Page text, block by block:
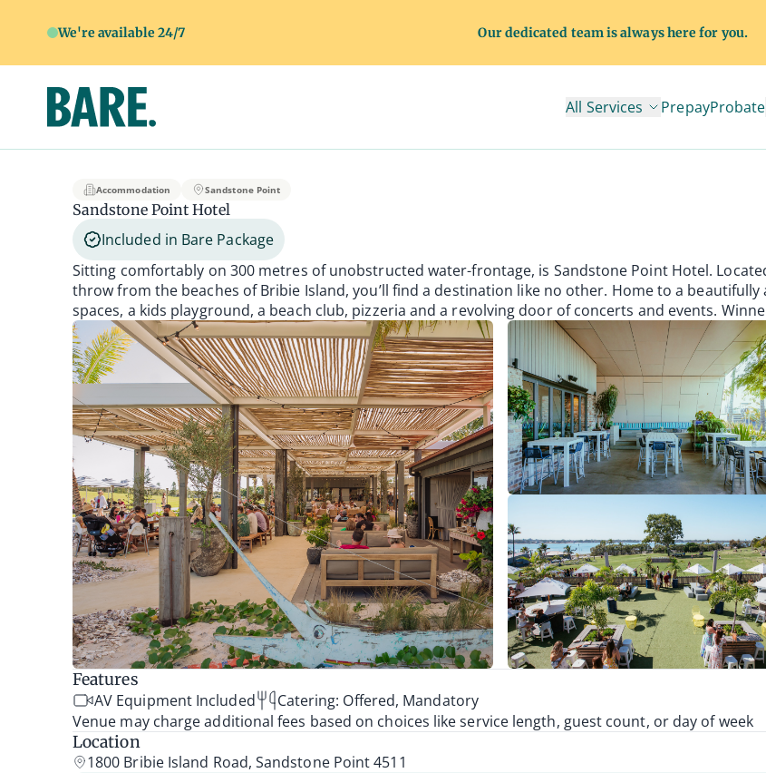
We're available 24/7 Our dedicated team is always here for you.
All Services PrepayProbate
Sandstone Point Hotel
Accommodation Sandstone Point
Sandstone Point Hotel
Included in Bare Package
Sitting comfortably on 300 metres of unobstructed water-frontage, is Sandstone Point Hotel.
throw from the beaches of Bribie Island, you’ll find a destination like no other. Home to a
spaces, a kids playground, a beach club, pizzeria and a revolving door of concerts and events.
Features
AV Equipment Included
Catering: Offered, Mandatory
Venue may charge additional fees based on choices like service length, guest count, or day of week
Location
1800 Bribie Island Road, Sandstone Point 4511